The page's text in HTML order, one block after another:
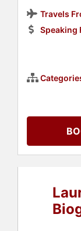
Travels
Speaking